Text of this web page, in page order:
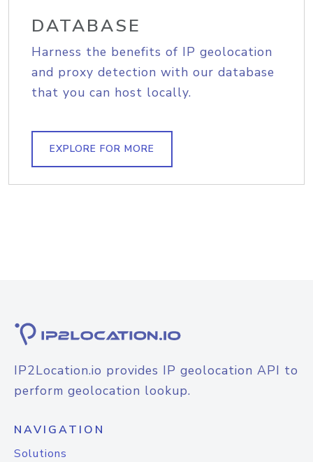
DATABASE
Harness the benefits of IP geolocation
and proxy detection with our database
that you can host locally.
EXPLORE FOR MORE
IP2Location.io provides IP geolocation API to
perform geolocation lookup.
NAVIGATION
Solutions